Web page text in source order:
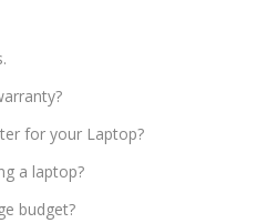
for your Laptop?
a laptop?
budget?